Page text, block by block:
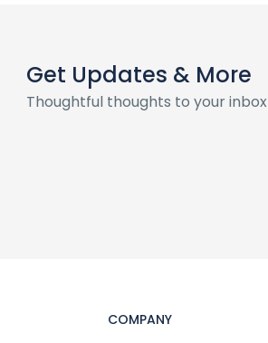
Get Updates & More
Thoughtful thoughts to your inbox
COMPANY